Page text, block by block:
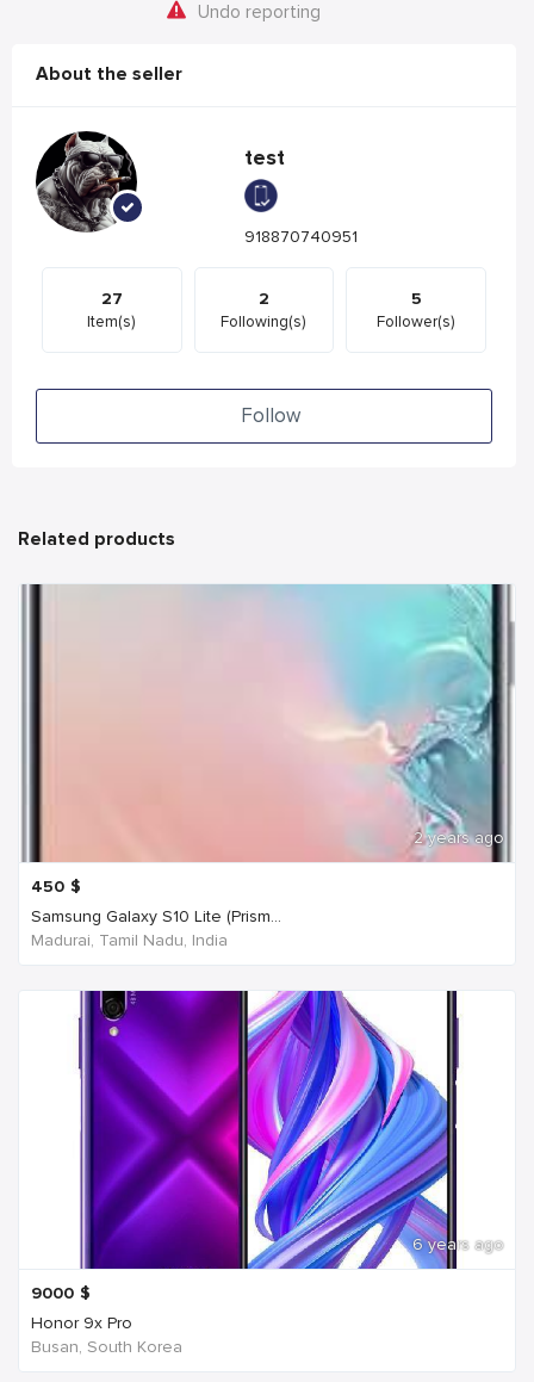
Undo reporting
About the seller
test
918870740951
27
Item(s)
2
Following(s)
5
Follower(s)
Follow
Related products
2 years ago
450 $
Samsung Galaxy S10 Lite (Prism...
Madurai, Tamil Nadu, India
6 years ago
9000 $
Honor 9x Pro
Busan, South Korea